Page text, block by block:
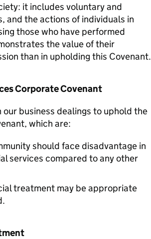
it includes voluntary and
and the actions of individuals in
those who have performed
the value of their
than in upholding this Covenant.
Corporate Covenant
our business dealings to uphold the
which are:
should face disadvantage in
services compared to any other
treatment may be appropriate